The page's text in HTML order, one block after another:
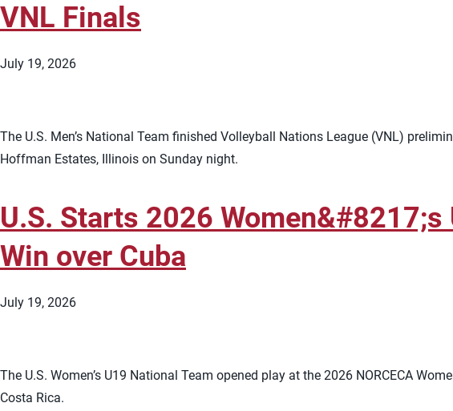
VNL Finals
July 19, 2026
The U.S. Men’s National Team finished Volleyball Nations League (VNL)
Hoffman Estates, Illinois on Sunday night.
U.S. Starts 2026
Win over Cuba
July 19, 2026
The U.S. Women’s U19 National Team opened play at the 2026 NORCECA
Costa Rica.